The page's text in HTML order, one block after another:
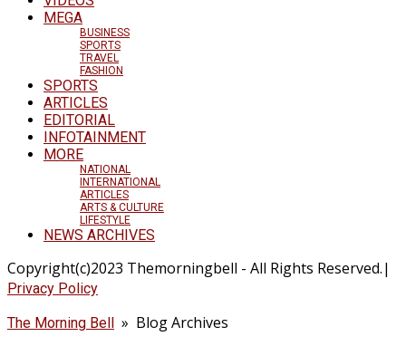
MEGA
BUSINESS
SPORTS
TRAVEL
FASHION
SPORTS
ARTICLES
EDITORIAL
INFOTAINMENT
MORE
NATIONAL
INTERNATIONAL
ARTICLES
ARTS & CULTURE
LIFESTYLE
NEWS ARCHIVES
Copyright(c)2023 Themorningbell - All Rights Reserved.|
Privacy Policy
The Morning Bell » Blog Archives